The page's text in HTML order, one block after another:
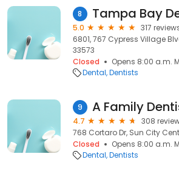
8
5.0
317
6801, 767 Cypress Village
33573
Closed
Opens 8:00 a.m.
Dental Dentists
9
4.7
308
768 Cortaro Dr, Sun City
Closed
Opens 8:00 a.m.
Dental Dentists